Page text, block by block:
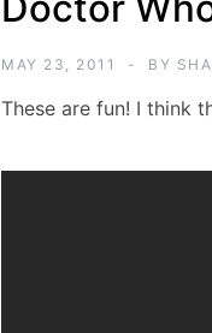
MAY 23, 2011 BY
These are fun! I think